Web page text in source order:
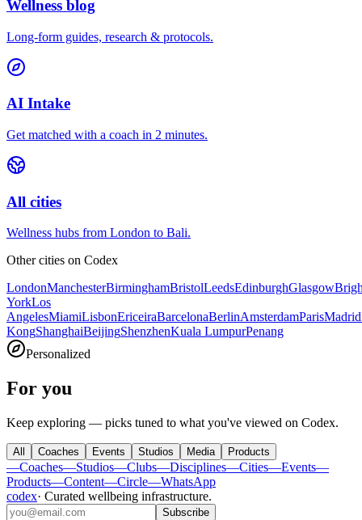
Wellness blog
Long-form guides, research & protocols.
AI Intake
Get matched with a coach in 2 minutes.
All cities
Wellness hubs from London to Bali.
Other cities on Codex
LondonManchesterBirminghamBristolLeedsEdinburghGlasgow
YorkLos
AngelesMiamiLisbonEriceiraBarcelonaBerlinAmsterdamParisMadrid
KongShanghaiBeijingShenzhenKuala LumpurPenang
Personalized
For you
Keep exploring — picks tuned to what you've viewed on Codex.
All Coaches Events Studios Media Products
—Coaches—Studios—Clubs—Disciplines—Cities—Events—
Products—Content—Circle—WhatsApp
codex· Curated wellbeing infrastructure.
Subscribe